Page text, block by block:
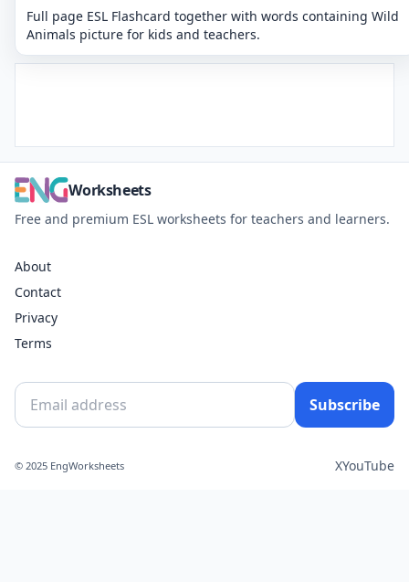
Full page ESL Flashcard together with words containing Wild
Animals picture for kids and teachers.
Worksheets
Free and premium ESL worksheets for teachers and learners.
About
Contact
Privacy
Terms
Subscribe
© 2025 EngWorksheets XYouTube